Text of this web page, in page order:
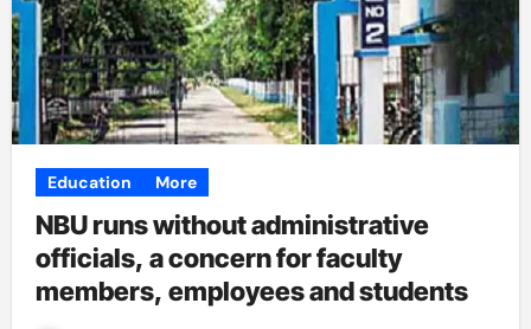
Education More
NBU runs without administrative
officials, a concern for faculty
members, employees and students